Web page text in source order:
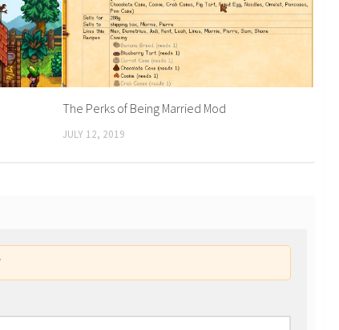
The Perks of Being Married Mod
JULY 12, 2019